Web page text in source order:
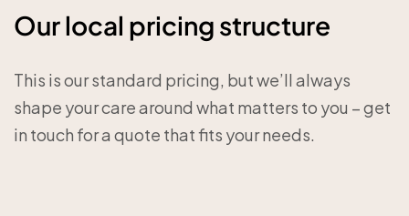
Our local pricing structure
This is our standard pricing, but we’ll always
shape your care around what matters to you – get
in touch for a quote that fits your needs.